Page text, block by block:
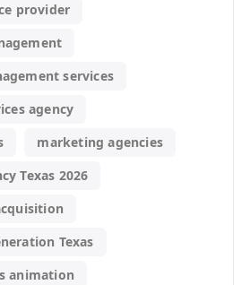
provider
services
agency
marketing agencies
Texas 2026
Texas
animation